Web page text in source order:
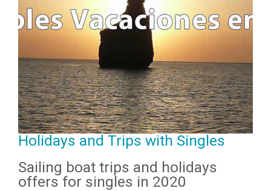
Holidays and Trips with Singles
Sailing boat trips and holidays
offers for singles in 2020